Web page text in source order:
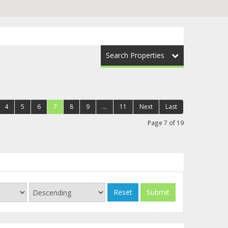
Search Properties
4 5 6 7 8 9 ... 11 Next Last
Page 7 of 19
Reset Submit